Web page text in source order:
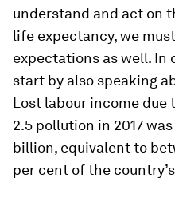
understand and act on
life expectancy, we
expectations as well. In
start by also speaking
Lost labour income due
2.5 pollution in 2017
billion, equivalent to
per cent of the country’s